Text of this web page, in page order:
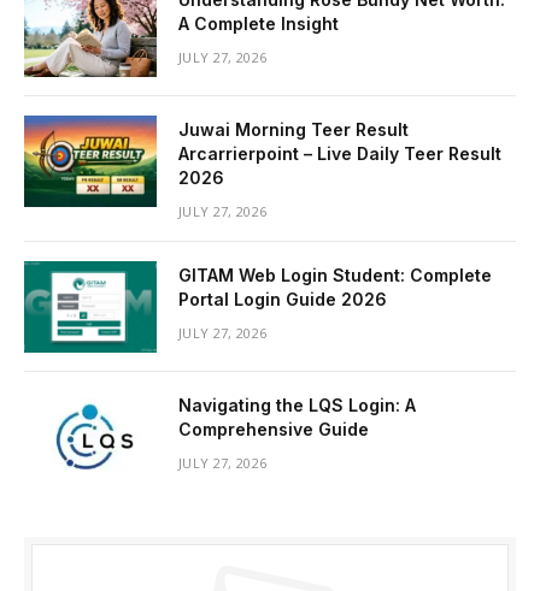
A Complete Insight
JULY 27, 2026
Juwai Morning Teer Result
Arcarrierpoint – Live Daily Teer Result
2026
JULY 27, 2026
GITAM Web Login Student: Complete
Portal Login Guide 2026
JULY 27, 2026
Navigating the LQS Login: A
Comprehensive Guide
JULY 27, 2026